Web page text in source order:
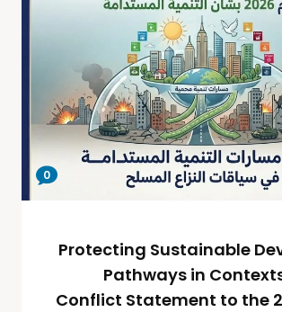
0
Protecting Sustainable
Pathways in
Conflict Statement to the